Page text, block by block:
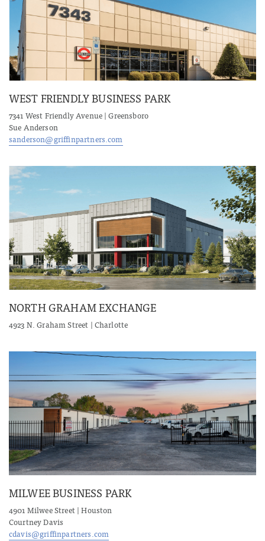
WEST FRIENDLY BUSINESS PARK
7341 West Friendly Avenue | Greensboro
Sue Anderson
sanderson@griffinpartners.com
NORTH GRAHAM EXCHANGE
4923 N. Graham Street | Charlotte
MILWEE BUSINESS PARK
4901 Milwee Street | Houston
Courtney Davis
cdavis@griffinpartners.com